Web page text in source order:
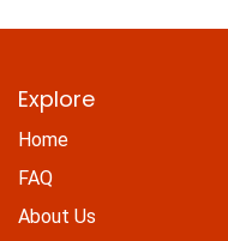
Explore
Home
FAQ
About Us